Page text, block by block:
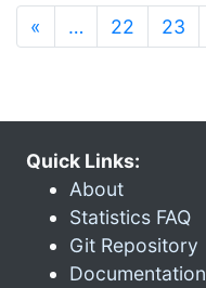
« … 22 23
Quick Links:
About
Statistics FAQ
Git Repository
Documentation